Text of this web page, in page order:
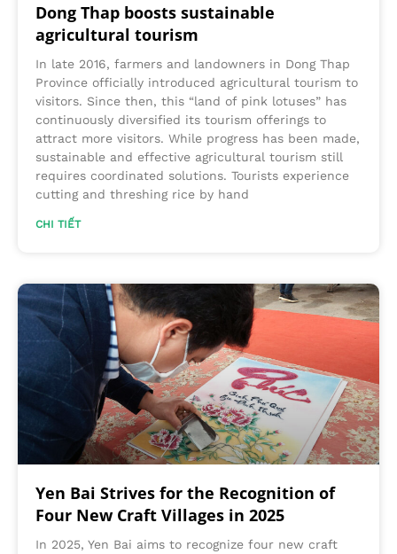
Dong Thap boosts sustainable
agricultural tourism
In late 2016, farmers and landowners in Dong Thap
Province officially introduced agricultural tourism to
visitors. Since then, this “land of pink lotuses” has
continuously diversified its tourism offerings to
attract more visitors. While progress has been made,
sustainable and effective agricultural tourism still
requires coordinated solutions. Tourists experience
cutting and threshing rice by hand
CHI TIẾT
Yen Bai Strives for the Recognition of
Four New Craft Villages in 2025
In 2025, Yen Bai aims to recognize four new craft